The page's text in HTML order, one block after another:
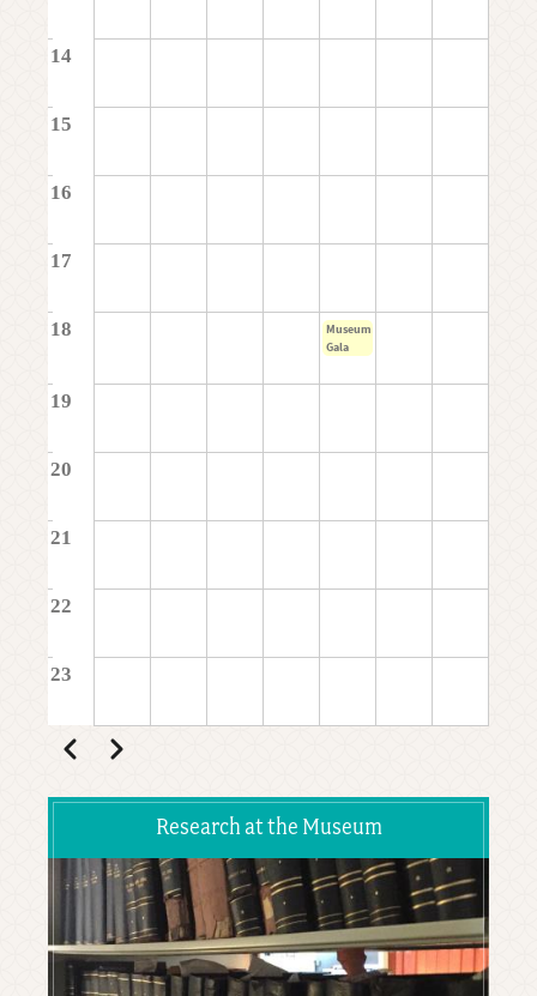
14
15
16
17
18
Museum
Gala
19
20
21
22
23
Pagination
PreviousNext
Research at the Museum